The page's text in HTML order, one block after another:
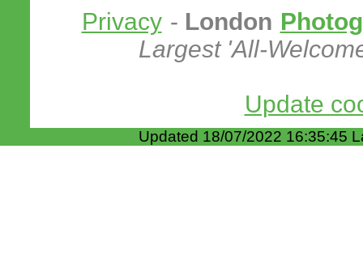
Privacy - London
Largest 'All-
Update
Updated 18/07/2022 16:35:45